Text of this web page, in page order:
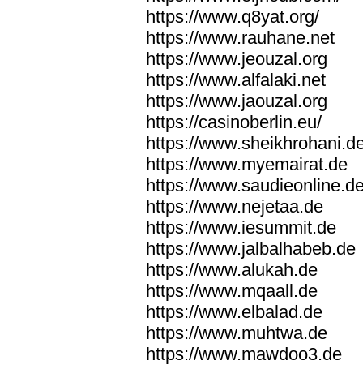
https://www.q8yat.org/
https://www.rauhane.net
https://www.jeouzal.org
https://www.alfalaki.net
https://www.jaouzal.org
https://casinoberlin.eu/
https://
https://www.myemairat.de
https://
https://www.nejetaa.de
https://www.iesummit.de
https://www.jalbalhabeb.de
https://www.alukah.de
https://www.mqaall.de
https://www.elbalad.de
https://www.muhtwa.de
https://www.mawdoo3.de